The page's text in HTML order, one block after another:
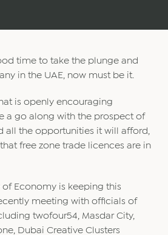
time to take the plunge and
in the UAE, now must be it.
is openly encouraging
a go along with the prospect of
all the opportunities it will afford,
free zone trade licences are in
of Economy is keeping this
meeting with officials of
twofour54, Masdar City,
Dubai Creative Clusters